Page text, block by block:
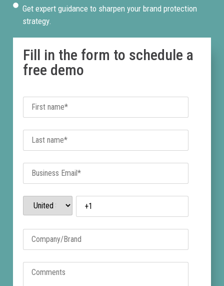
Get expert guidance to sharpen your brand protection
strategy.
Fill in the form to schedule a
free demo